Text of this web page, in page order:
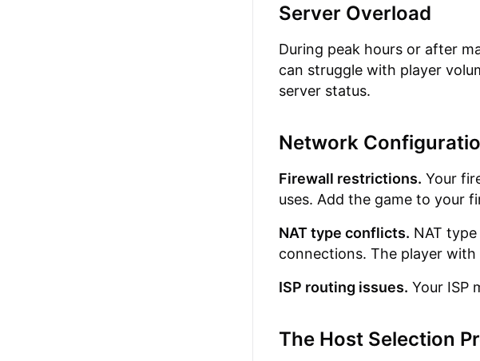
Server Overload
During peak hours or after
can struggle with player
server status.
Network
Firewall restrictions. Your
uses. Add the game to your
NAT type conflicts. NAT
connections. The player
ISP routing issues. Your ISP
The Host Selection